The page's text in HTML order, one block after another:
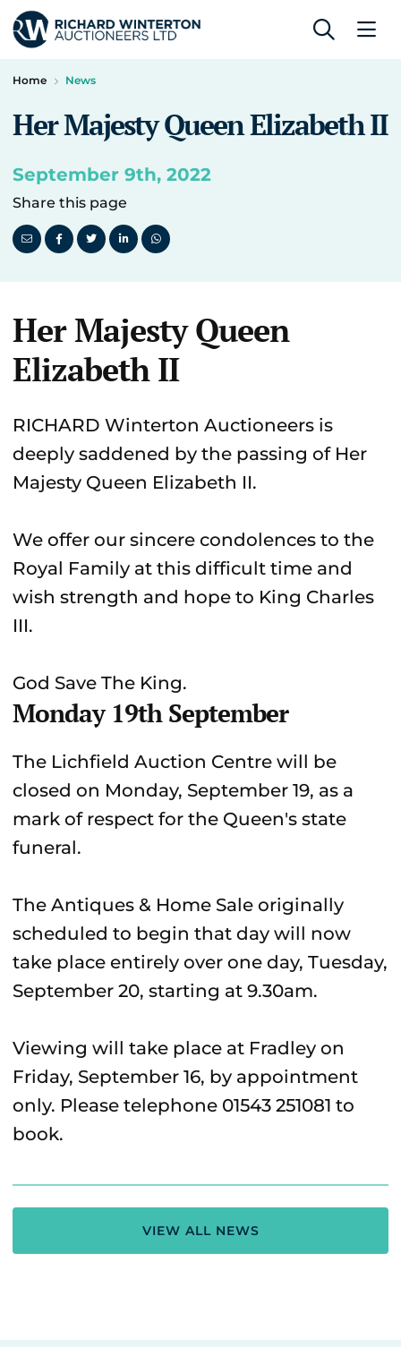
Home News
Her Majesty Queen Elizabeth II
September 9th, 2022
Share this page
Her Majesty Queen
Elizabeth II
RICHARD Winterton Auctioneers is
deeply saddened by the passing of Her
Majesty Queen Elizabeth II.
We offer our sincere condolences to the
Royal Family at this difficult time and
wish strength and hope to King Charles
III.
God Save The King.
Monday 19th September
The Lichfield Auction Centre will be
closed on Monday, September 19, as a
mark of respect for the Queen's state
funeral.
The Antiques & Home Sale originally
scheduled to begin that day will now
take place entirely over one day, Tuesday,
September 20, starting at 9.30am.
Viewing will take place at Fradley on
Friday, September 16, by appointment
only. Please telephone 01543 251081 to
book.
VIEW ALL NEWS